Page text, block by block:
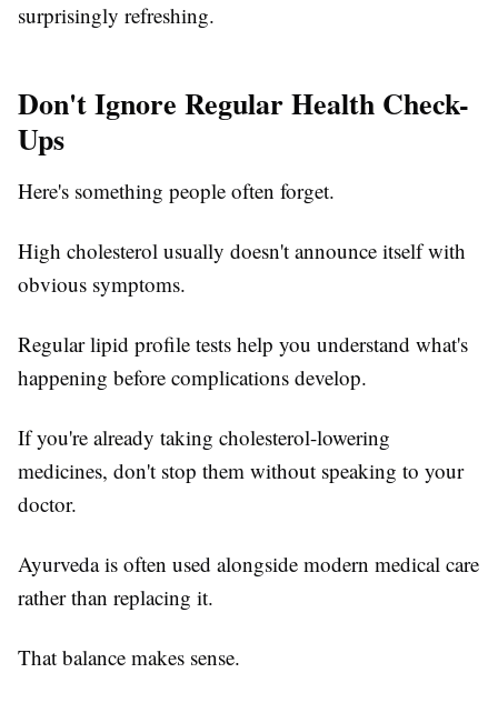
surprisingly refreshing.
Don't Ignore Regular Health Check-
Ups
Here's something people often forget.
High cholesterol usually doesn't announce itself with
obvious symptoms.
Regular lipid profile tests help you understand what's
happening before complications develop.
If you're already taking cholesterol-lowering
medicines, don't stop them without speaking to your
doctor.
Ayurveda is often used alongside modern medical care
rather than replacing it.
That balance makes sense.